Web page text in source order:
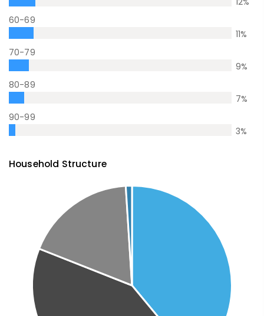
60-69
11%
70-79
9%
80-89
7%
90-99
3%
Household Structure